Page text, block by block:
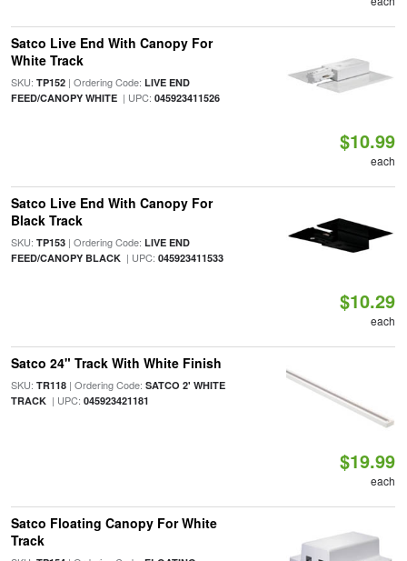
Satco Live End With Canopy For
White Track
SKU: TP152| Ordering Code: LIVE END
FEED/CANOPY WHITE| UPC: 045923411526
$10.99
each
Satco Live End With Canopy For
Black Track
SKU: TP153| Ordering Code: LIVE END
FEED/CANOPY BLACK| UPC: 045923411533
$10.29
each
Satco 24" Track With White Finish
SKU: TR118| Ordering Code: SATCO 2' WHITE
TRACK| UPC: 045923421181
$19.99
each
Satco Floating Canopy For White
Track